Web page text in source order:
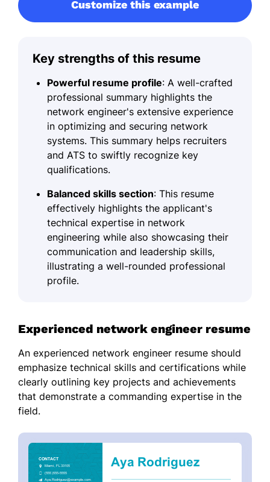
Customize this example
Key strengths of this resume
Powerful resume profile: A well-crafted
professional summary highlights the
network engineer's extensive experience
in optimizing and securing network
systems. This summary helps recruiters
and ATS to swiftly recognize key
qualifications.
Balanced skills section: This resume
effectively highlights the applicant's
technical expertise in network
engineering while also showcasing their
communication and leadership skills,
illustrating a well-rounded professional
profile.
Experienced network engineer resume
An experienced network engineer resume should
emphasize technical skills and certifications while
clearly outlining key projects and achievements
that demonstrate a commanding expertise in the
field.